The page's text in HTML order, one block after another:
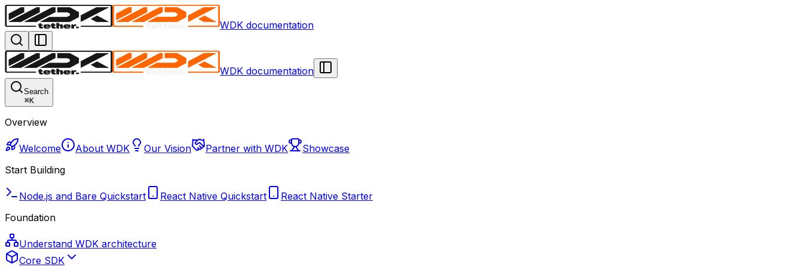
WDK documentation
WDK documentation
Search
⌘K
Overview
Welcome About WDK Our Vision Partner with WDK
Showcase
Start Building
Node.js and Bare Quickstart React Native Quickstart
React Native Starter
Foundation
Understand WDK architecture
Core SDK